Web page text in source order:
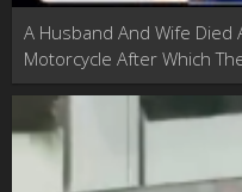
A Husband And Wife
Motorcycle After Which